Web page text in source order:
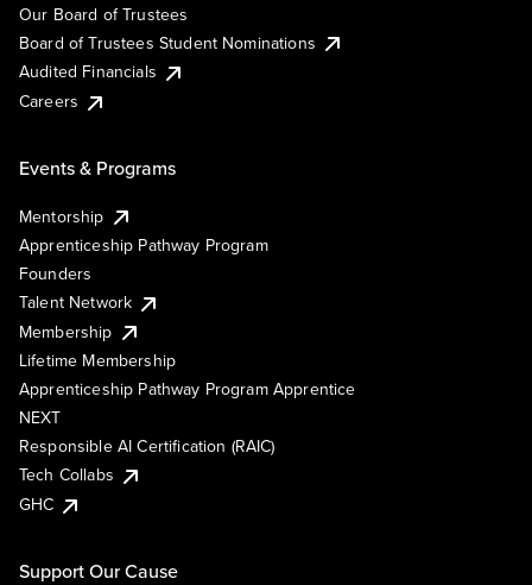
Our Board of Trustees
Board of Trustees Student Nominations
Audited Financials
Careers
Events & Programs
Mentorship
Apprenticeship Pathway Program
Founders
Talent Network
Membership
Lifetime Membership
Apprenticeship Pathway Program Apprentice
NEXT
Responsible AI Certification (RAIC)
Tech Collabs
GHC
Support Our Cause